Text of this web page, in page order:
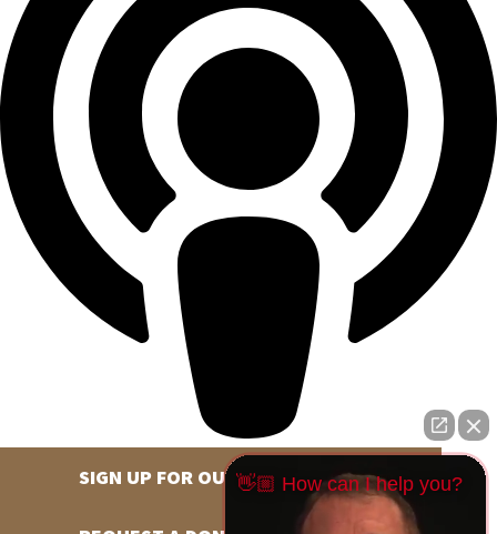
SIGN UP FOR OUR NEWSLETTER
👋🏼 How can I help you?